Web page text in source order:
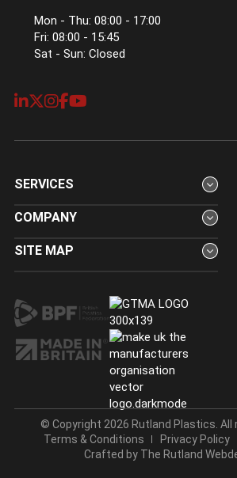
Mon - Thu: 08:00 - 17:00
Fri: 08:00 - 15:45
Sat - Sun: Closed
SERVICES
COMPANY
SITE MAP
© Copyright 2026 Rutland Plastics. All
Terms & Conditions
Privacy Policy
Crafted by The Rutland